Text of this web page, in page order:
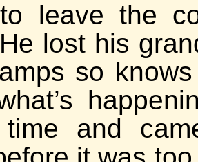
leave the
lost his
so
and